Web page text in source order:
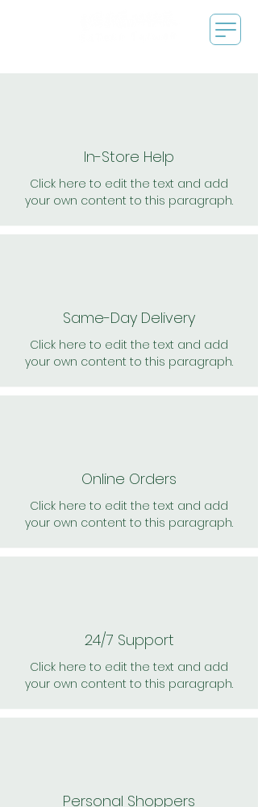
In-Store Help
Click here to edit the text and add
your own content to this paragraph.
Same-Day Delivery
Click here to edit the text and add
your own content to this paragraph.
Online Orders
Click here to edit the text and add
your own content to this paragraph.
24/7 Support
Click here to edit the text and add
your own content to this paragraph.
Personal Shoppers